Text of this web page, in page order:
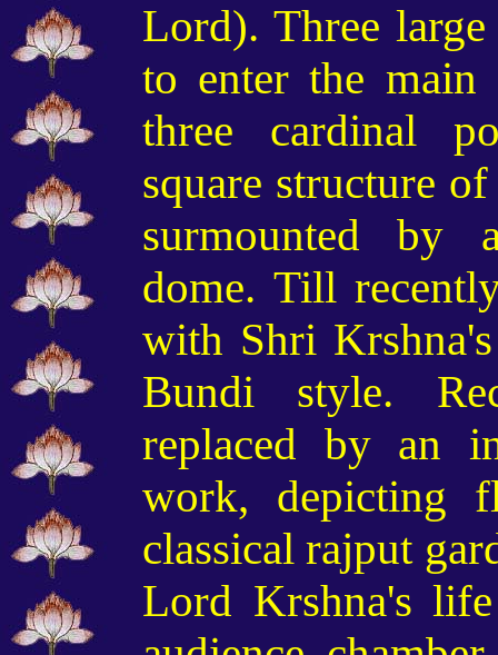
Lord). Three
to enter the main
three cardinal
square structure
surmounted by
dome. Till
with Shri
Bundi style.
replaced by an
work, depicting
classical rajput
Lord Krshna's